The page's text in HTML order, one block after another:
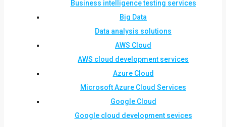
Business intelligence testing services
Big Data
Data analysis solutions
AWS Cloud
AWS cloud development services
Azure Cloud
Microsoft Azure Cloud Services
Google Cloud
Google cloud development sevices